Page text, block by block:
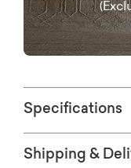
Specifications
Shipping &